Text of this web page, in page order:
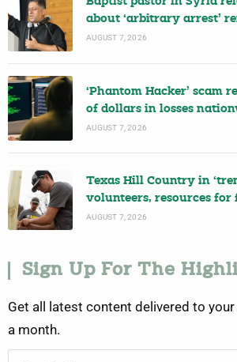
about ‘arbitrary arrest’
AUGUST 7, 2026
‘Phantom Hacker’ scam
of dollars in losses
AUGUST 7, 2026
Texas Hill Country in
volunteers, resources for
AUGUST 7, 2026
Sign Up For The
Get all latest content delivered to
a month.